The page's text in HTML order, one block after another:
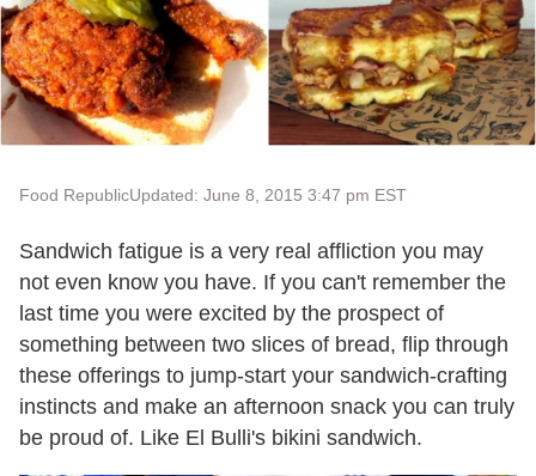
Food RepublicUpdated: June 8, 2015 3:47 pm EST
Sandwich fatigue is a very real affliction you may
not even know you have. If you can't remember the
last time you were excited by the prospect of
something between two slices of bread, flip through
these offerings to jump-start your sandwich-crafting
instincts and make an afternoon snack you can truly
be proud of. Like El Bulli's bikini sandwich.